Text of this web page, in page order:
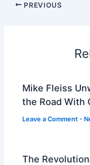
PREVIOUS
Mike Fleiss
the Road With
Leave a Comment -
The